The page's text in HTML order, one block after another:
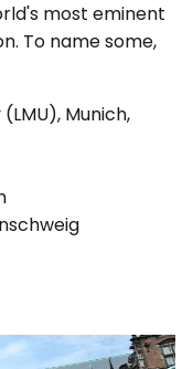
most eminent
To name some,
Munich,